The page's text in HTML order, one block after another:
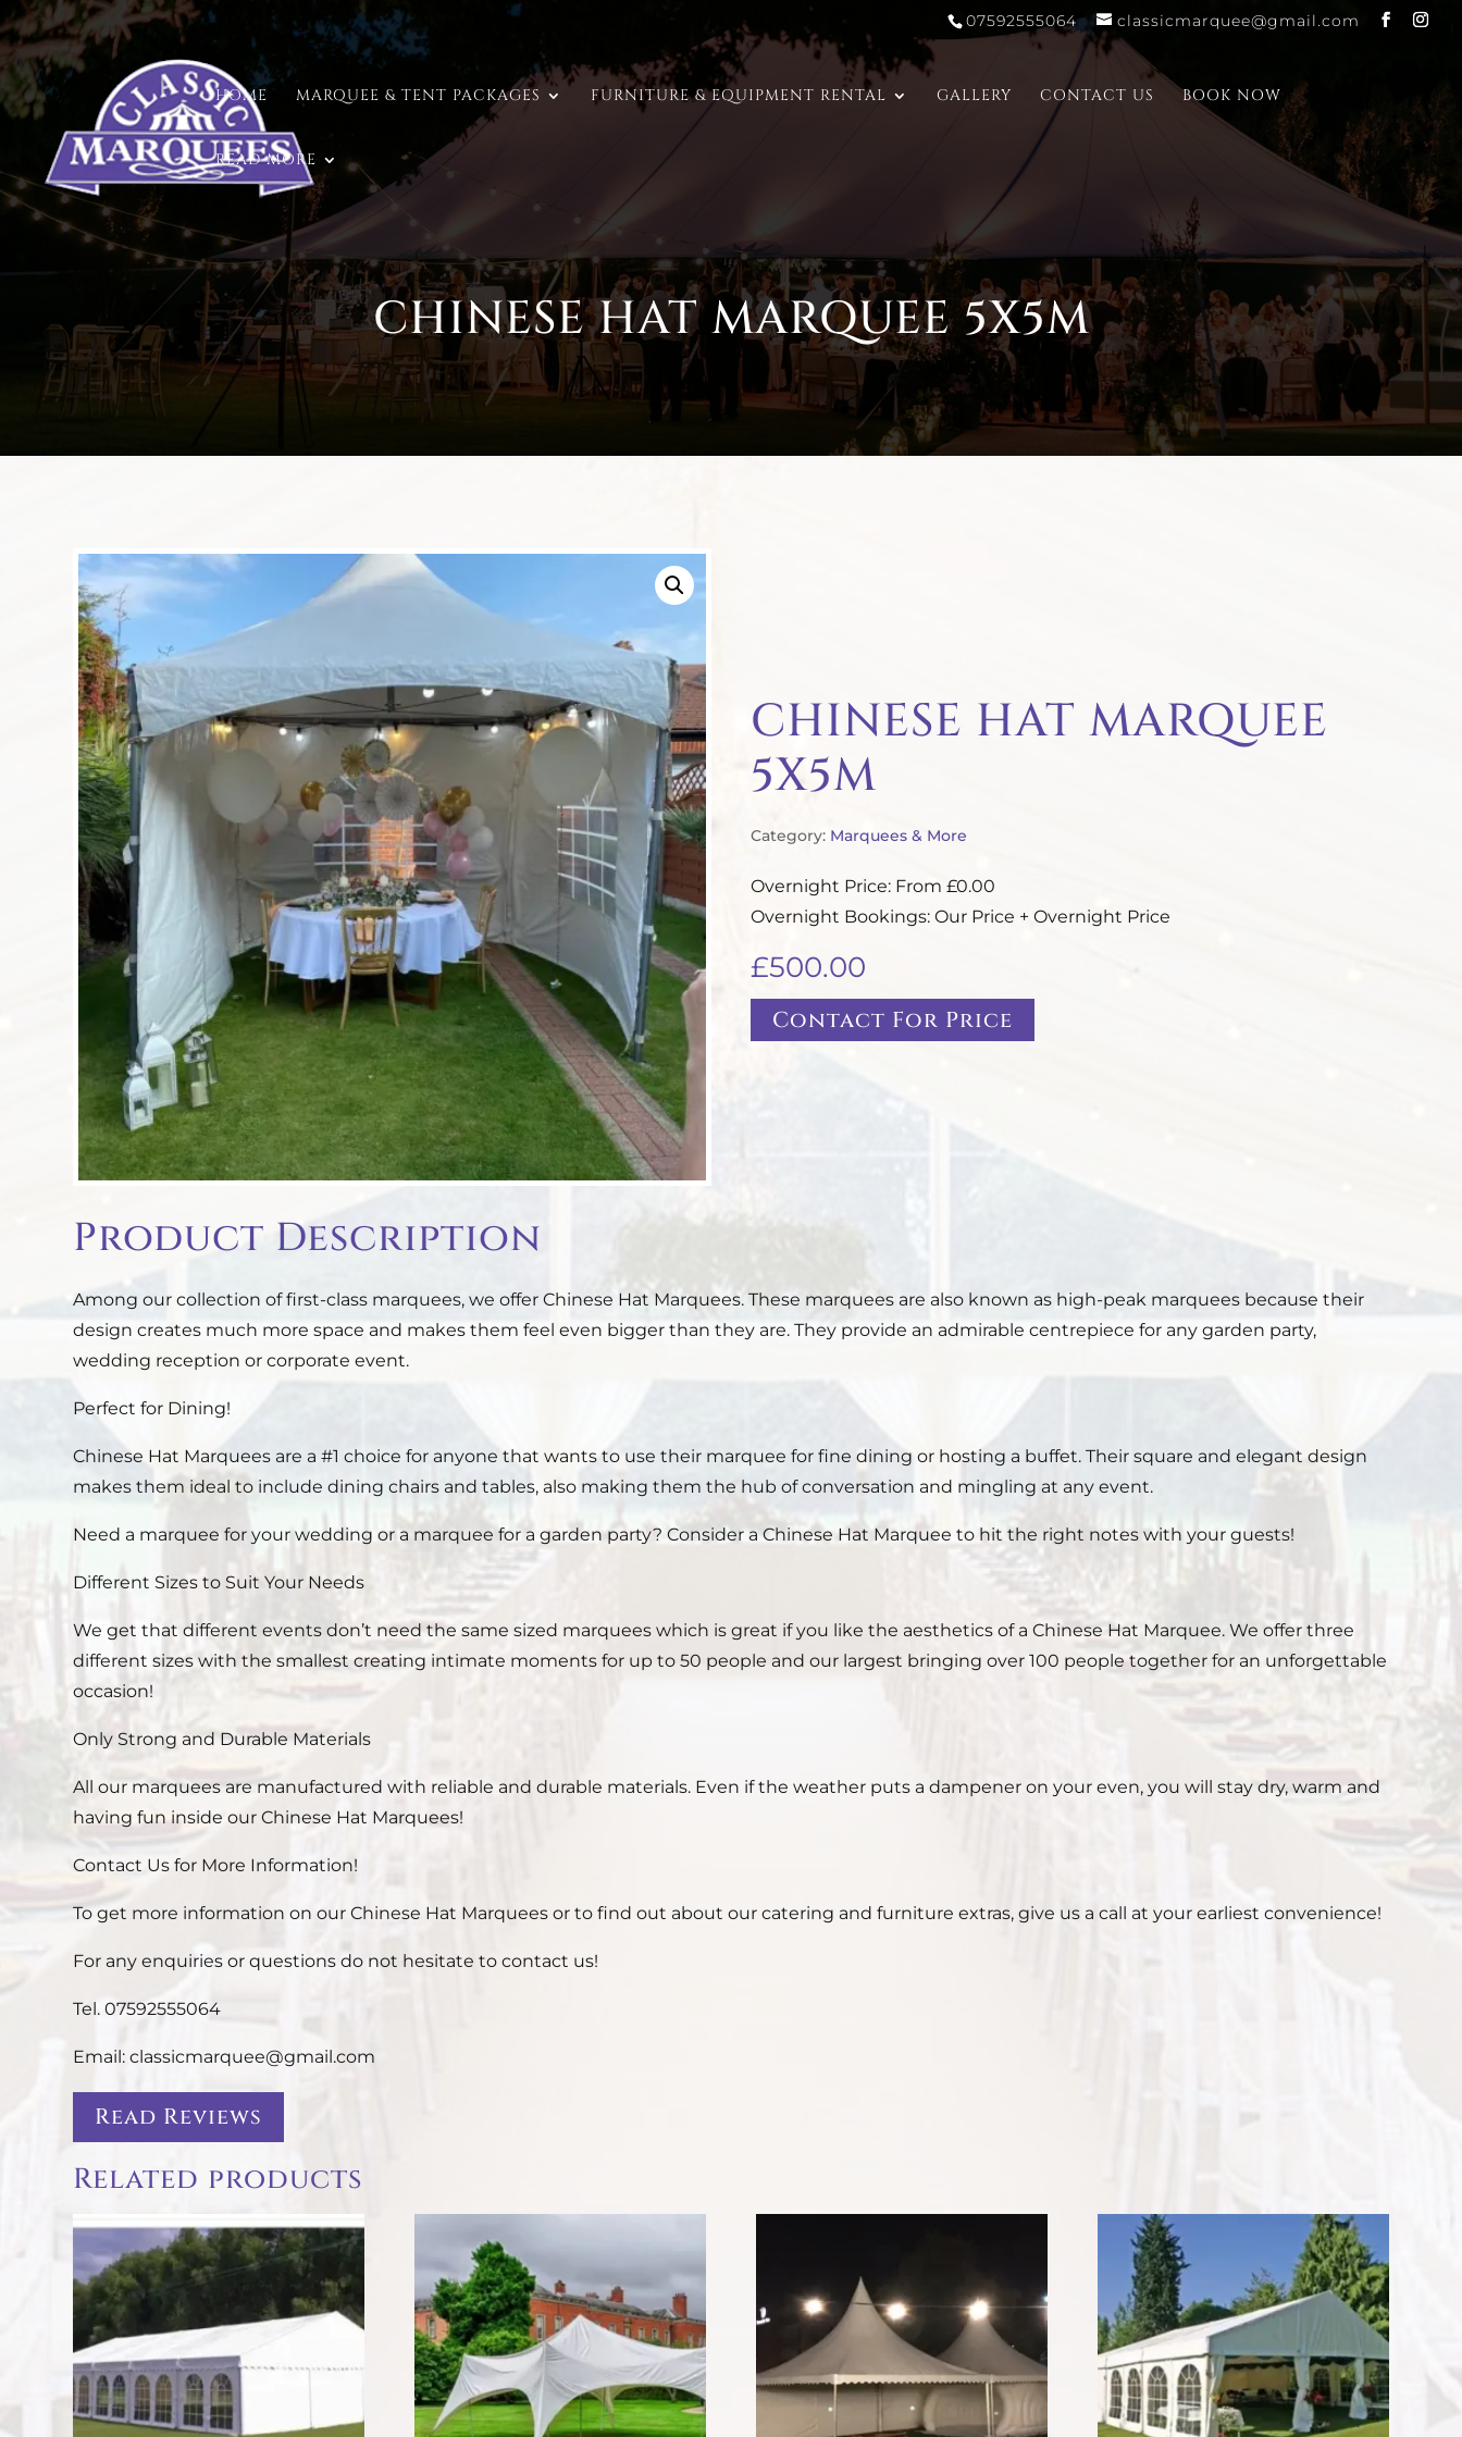
07592555064 classicmarquee@gmail.com
HOME MARQUEE & TENT PACKAGES FURNITURE & EQUIPMENT RENTAL GALLERY CONTACT US BOOK NOW
READ MORE
CHINESE HAT MARQUEE 5X5M
CHINESE HAT MARQUEE
5X5M
Category: Marquees & More
Overnight Price: From £0.00
Overnight Bookings: Our Price + Overnight Price
£500.00
Contact For Price
Product Description
Among our collection of first-class marquees, we offer Chinese Hat Marquees. These marquees are also known as high-peak marquees because their
design creates much more space and makes them feel even bigger than they are. They provide an admirable centrepiece for any garden party,
wedding reception or corporate event.
Perfect for Dining!
Chinese Hat Marquees are a #1 choice for anyone that wants to use their marquee for fine dining or hosting a buffet. Their square and elegant design
makes them ideal to include dining chairs and tables, also making them the hub of conversation and mingling at any event.
Need a marquee for your wedding or a marquee for a garden party? Consider a Chinese Hat Marquee to hit the right notes with your guests!
Different Sizes to Suit Your Needs
We get that different events don’t need the same sized marquees which is great if you like the aesthetics of a Chinese Hat Marquee. We offer three
different sizes with the smallest creating intimate moments for up to 50 people and our largest bringing over 100 people together for an unforgettable
occasion!
Only Strong and Durable Materials
All our marquees are manufactured with reliable and durable materials. Even if the weather puts a dampener on your even, you will stay dry, warm and
having fun inside our Chinese Hat Marquees!
Contact Us for More Information!
To get more information on our Chinese Hat Marquees or to find out about our catering and furniture extras, give us a call at your earliest convenience!
For any enquiries or questions do not hesitate to contact us!
Tel. 07592555064
Email: classicmarquee@gmail.com
Read Reviews
Related products